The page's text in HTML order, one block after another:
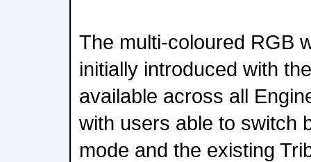
The multi-coloured RGB
initially introduced with
available across all
with users able to switch
mode and the existing